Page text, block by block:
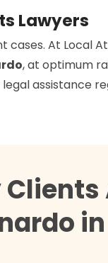
Lawyers
cases. At Local
, at optimum
assistance